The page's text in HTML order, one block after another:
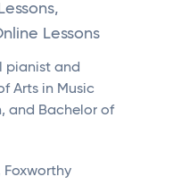
Lessons
pianist and
Arts in Music
and Bachelor of
Foxworthy